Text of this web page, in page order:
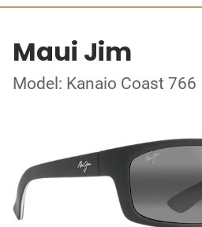
Maui Jim
Model: Kanaio Coast 766